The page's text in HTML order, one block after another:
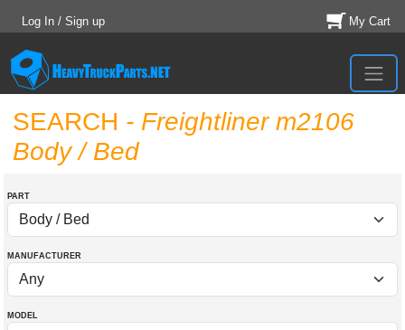
Log In / Sign up My Cart
SEARCH - Freightliner m2106
Body / Bed
PART
MANUFACTURER
MODEL